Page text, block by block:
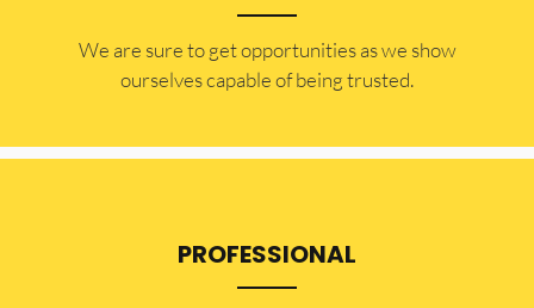
​​We are sure to get opportunities as we show
ourselves capable of being trusted.
PROFESSIONAL